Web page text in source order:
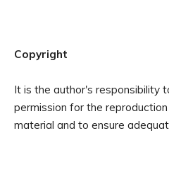
Copyright
It is the author's responsibility
permission for the
material and to ensure